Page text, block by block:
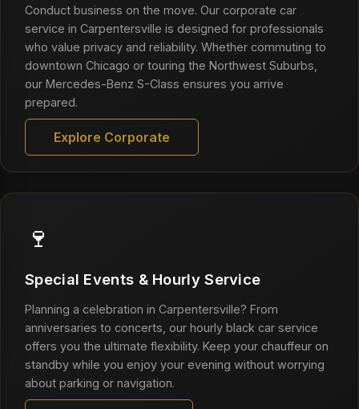
Conduct business on the move. Our corporate car
service in Carpentersville is designed for professionals
who value privacy and reliability. Whether commuting to
downtown Chicago or touring the Northwest Suburbs,
our Mercedes-Benz S-Class ensures you arrive
prepared.
Explore Corporate
🍷
Special Events & Hourly Service
Planning a celebration in Carpentersville? From
anniversaries to concerts, our hourly black car service
offers you the ultimate flexibility. Keep your chauffeur on
standby while you enjoy your evening without worrying
about parking or navigation.